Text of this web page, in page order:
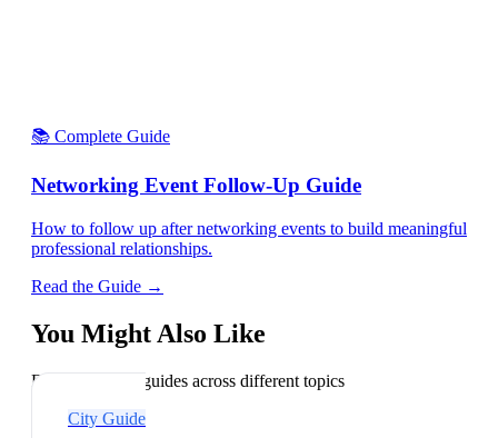
📚 Complete Guide
Networking Event Follow-Up Guide
How to follow up after networking events to build meaningful
professional relationships.
Read the Guide →
You Might Also Like
Explore related guides across different topics
City Guide